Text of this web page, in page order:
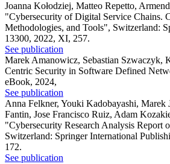
Joanna Kołodziej, Matteo Repetto,
"Cybersecurity of Digital Service Chains.
Methodologies, and Tools", Switzerland:
13300, 2022, XI, 257.
See publication
Marek Amanowicz, Sebastian Szwaczyk,
Centric Security in Software Defined
eBook, 2024,
See publication
Anna Felkner, Youki Kadobayashi, Marek
Fantin, Jose Francisco Ruiz, Adam
"Cybersecurity Research Analysis Report
Switzerland: Springer International
172.
See publication